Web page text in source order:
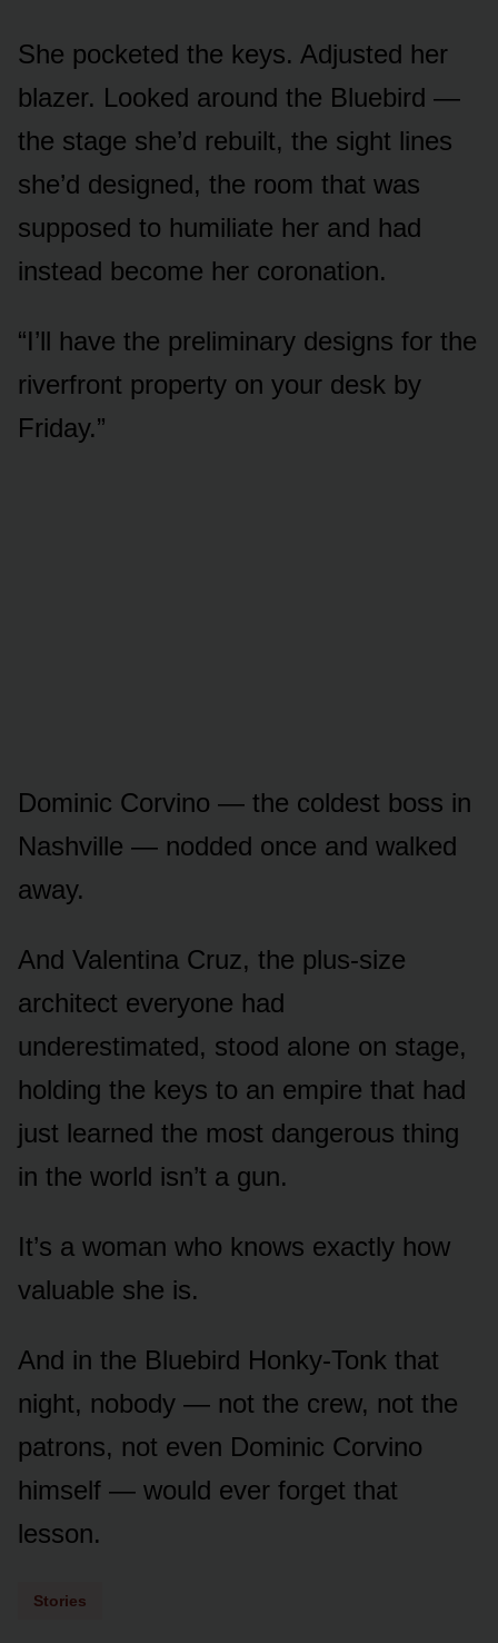
She pocketed the keys. Adjusted her
blazer. Looked around the Bluebird —
the stage she’d rebuilt, the sight lines
she’d designed, the room that was
supposed to humiliate her and had
instead become her coronation.
“I’ll have the preliminary designs for the
riverfront property on your desk by
Friday.”
Dominic Corvino — the coldest boss in
Nashville — nodded once and walked
away.
And Valentina Cruz, the plus-size
architect everyone had
underestimated, stood alone on stage,
holding the keys to an empire that had
just learned the most dangerous thing
in the world isn’t a gun.
It’s a woman who knows exactly how
valuable she is.
And in the Bluebird Honky-Tonk that
night, nobody — not the crew, not the
patrons, not even Dominic Corvino
himself — would ever forget that
lesson.
Stories